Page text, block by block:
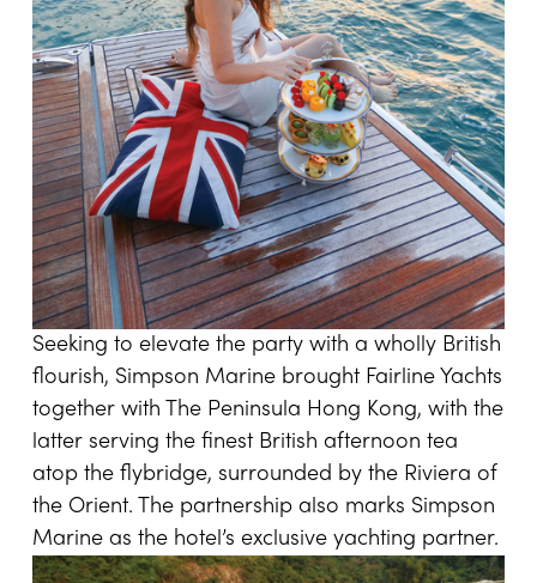
Seeking to elevate the party with a wholly British
flourish, Simpson Marine brought Fairline Yachts
together with The Peninsula Hong Kong, with the
latter serving the finest British afternoon tea
atop the flybridge, surrounded by the Riviera of
the Orient. The partnership also marks Simpson
Marine as the hotel’s exclusive yachting partner.